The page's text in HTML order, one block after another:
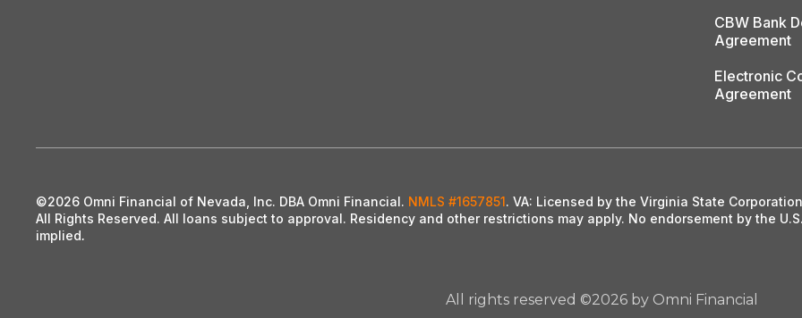
CBW Bank
Agreement
Electronic
Agreement
©2026 Omni Financial of Nevada, Inc. DBA Omni Financial. NMLS #1657851. VA: Licensed by the Virginia State
All Rights Reserved. All loans subject to approval. Residency and other restrictions may apply. No endorsement by the
implied.
All rights reserved ©2026 by Omni Financial